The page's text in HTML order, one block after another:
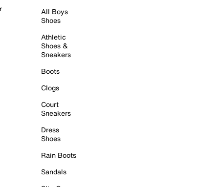
All Boys
Shoes
Athletic
Shoes &
Sneakers
Boots
Clogs
Court
Sneakers
Dress
Shoes
Rain Boots
Sandals